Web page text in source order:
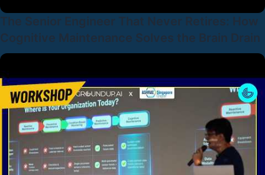
The Senior Engineer That Never Retires: How
Cognitive Maintenance Solves the Brain Drain